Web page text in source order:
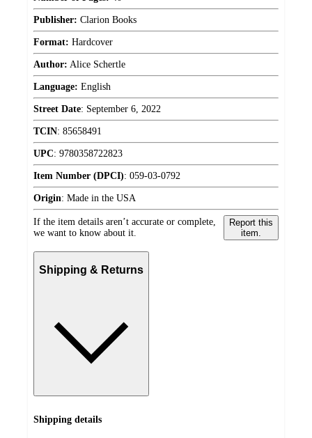
Publisher: Clarion Books
Format: Hardcover
Author: Alice Schertle
Language: English
Street Date: September 6, 2022
TCIN: 85658491
UPC: 9780358722823
Item Number (DPCI): 059-03-0792
Origin: Made in the USA
If the item details aren’t accurate or complete,
we want to know about it.
Report this
item.
Shipping & Returns
Shipping details